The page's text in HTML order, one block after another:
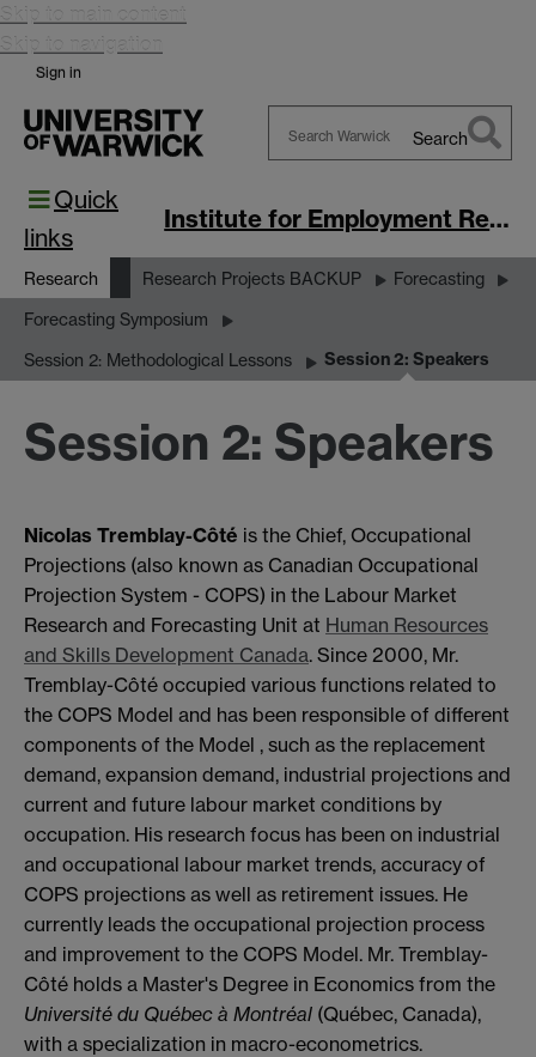
Skip to main content
Skip to navigation
Sign in
Search
Quick
links
Institute for Employment Research
Research Research Projects BACKUP Forecasting
Forecasting Symposium
Session 2: Methodological Lessons Session 2: Speakers
Session 2: Speakers
Nicolas Tremblay-Côté is the Chief, Occupational
Projections (also known as Canadian Occupational
Projection System - COPS) in the Labour Market
Research and Forecasting Unit at Human Resources
and Skills Development Canada. Since 2000, Mr.
Tremblay-Côté occupied various functions related to
the COPS Model and has been responsible of different
components of the Model , such as the replacement
demand, expansion demand, industrial projections and
current and future labour market conditions by
occupation. His research focus has been on industrial
and occupational labour market trends, accuracy of
COPS projections as well as retirement issues. He
currently leads the occupational projection process
and improvement to the COPS Model. Mr. Tremblay-
Côté holds a Master's Degree in Economics from the
Université du Québec à Montréal (Québec, Canada),
with a specialization in macro-econometrics.